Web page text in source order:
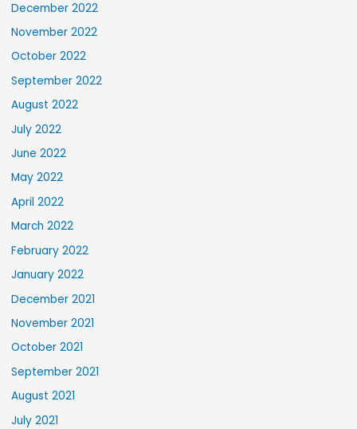
December 2022
November 2022
October 2022
September 2022
August 2022
July 2022
June 2022
May 2022
April 2022
March 2022
February 2022
January 2022
December 2021
November 2021
October 2021
September 2021
August 2021
July 2021